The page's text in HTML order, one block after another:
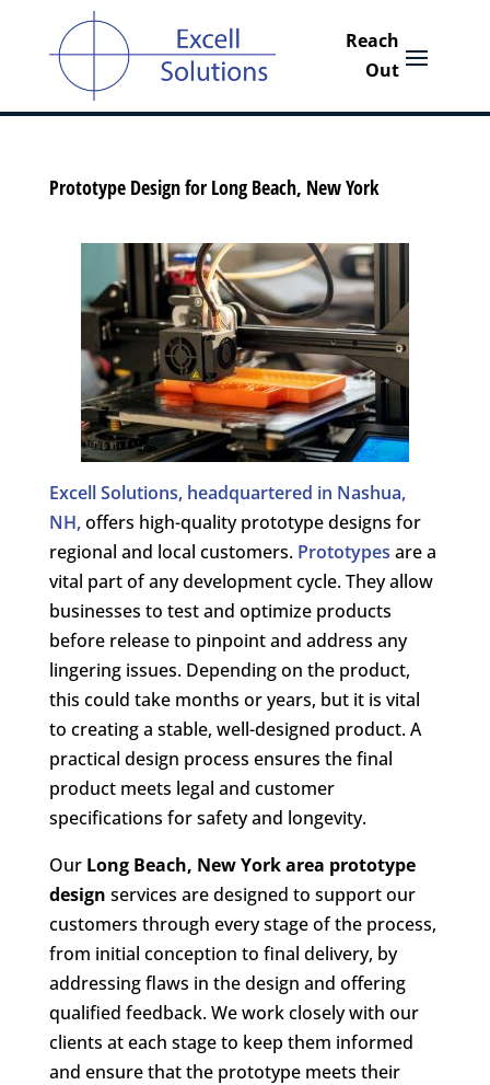
Prototype Design for Long Beach, New York
Excell Solutions, headquartered in Nashua,
NH,offers high-quality prototype designs for
regional and local customers. Prototypes are a
vital part of any development cycle. They allow
businesses to test and optimize products
before release to pinpoint and address any
lingering issues. Depending on the product,
this could take months or years, but it is vital
to creating a stable, well-designed product. A
practical design process ensures the final
product meets legal and customer
specifications for safety and longevity.
Our Long Beach, New York area prototype
design services are designed to support our
customers through every stage of the process,
from initial conception to final delivery, by
addressing flaws in the design and offering
qualified feedback. We work closely with our
clients at each stage to keep them informed
and ensure that the prototype meets their